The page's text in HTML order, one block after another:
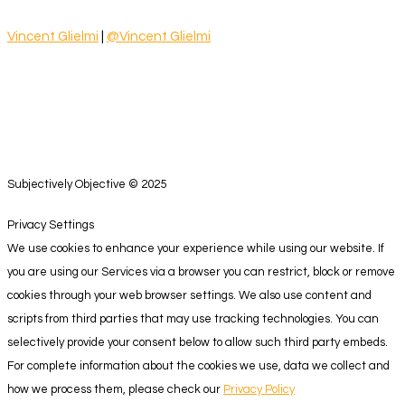
Vincent Glielmi @Vincent Glielmi
Subjectively Objective © 2025
Privacy Settings
We use cookies to enhance your experience while using our website. If
you are using our Services via a browser you can restrict, block or remove
cookies through your web browser settings. We also use content and
scripts from third parties that may use tracking technologies. You can
selectively provide your consent below to allow such third party embeds.
For complete information about the cookies we use, data we collect and
how we process them, please check our Privacy Policy